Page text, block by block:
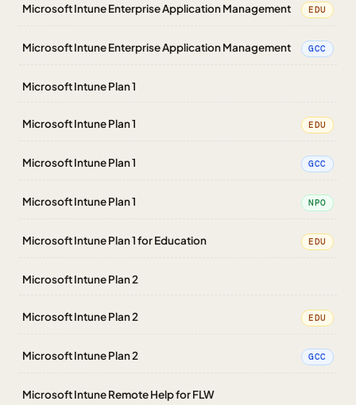
Microsoft Intune Enterprise Application Management EDU
Microsoft Intune Enterprise Application Management GCC
Microsoft Intune Plan 1
Microsoft Intune Plan 1 EDU
Microsoft Intune Plan 1 GCC
Microsoft Intune Plan 1 NPO
Microsoft Intune Plan 1 for Education EDU
Microsoft Intune Plan 2
Microsoft Intune Plan 2 EDU
Microsoft Intune Plan 2 GCC
Microsoft Intune Remote Help for FLW